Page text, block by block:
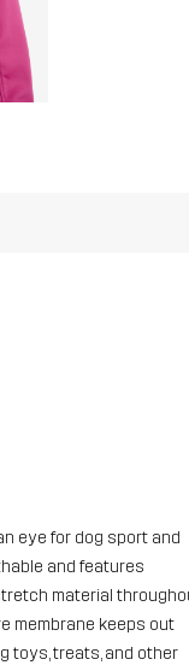
eye for dog sport and
and features
material
membrane keeps out
toys, treats, and other